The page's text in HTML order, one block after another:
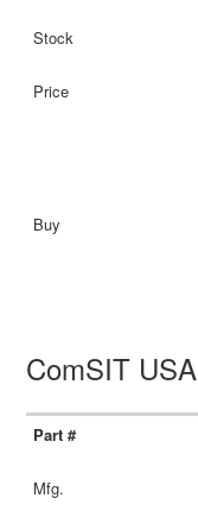
ComSIT USA